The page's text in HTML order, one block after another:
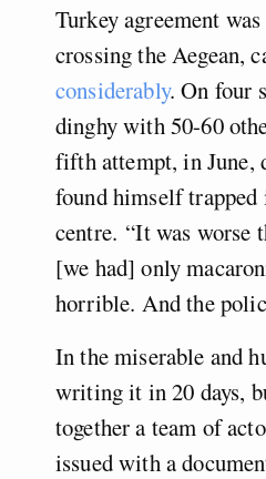
Turkey agreement
crossing the Aegean,
considerably. On four
dinghy with 50-60
fifth attempt, in June,
found himself
centre. “It was worse
[we had] only
horrible. And the
In the miserable and
writing it in 20 days,
together a team of
issued with a